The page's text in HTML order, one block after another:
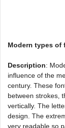
Modern types of
Description:
influence of the
century. These
between strokes,
vertically. The
design. The
very readable so